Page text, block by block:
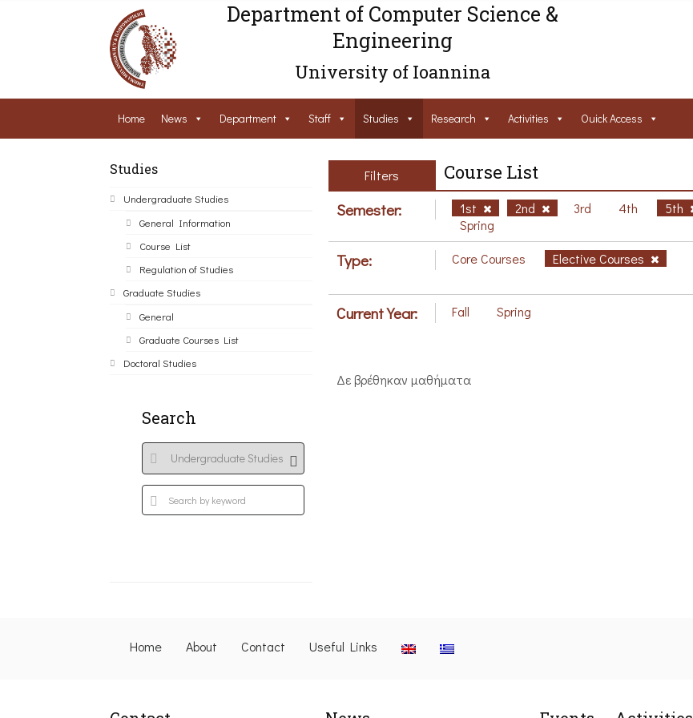
Department of Computer Science &
Engineering
University of Ioannina
Home News Department Staff Studies Research Activities Ouick Access
Studies
Undergraduate Studies
General Information
Course List
Regulation of Studies
Graduate Studies
General
Graduate Courses List
Doctoral Studies
Search
Filters Course List
Semester: 1st 2nd 3rd 4th 5th
Spring
Type: Core Courses Elective Courses
Current Year: Fall Spring
Δε βρέθηκαν μαθήματα
Home About Contact Useful Links